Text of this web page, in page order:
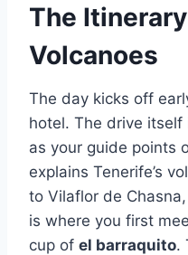
The
Volcanoes
The day kicks off
hotel. The drive
as your guide points
explains Tenerife’s
to Vilaflor de
is where you first
cup of el barraquito.